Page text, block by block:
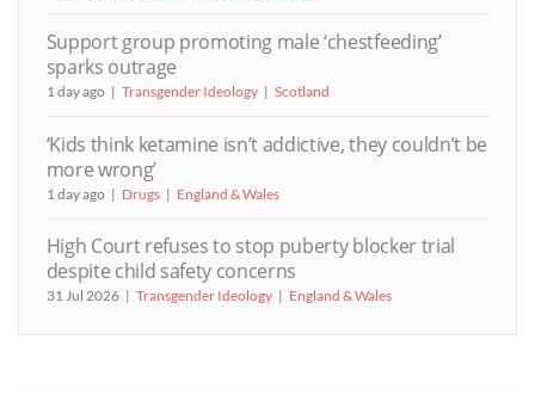
Support group promoting male ‘chestfeeding’
sparks outrage
1 day ago Transgender Ideology Scotland
‘Kids think ketamine isn’t addictive, they couldn’t be
more wrong’
1 day ago Drugs England & Wales
High Court refuses to stop puberty blocker trial
despite child safety concerns
31 Jul 2026 Transgender Ideology England & Wales